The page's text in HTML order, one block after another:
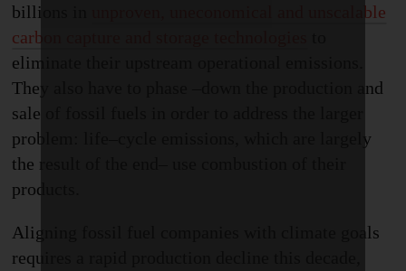
billions in
unproven, uneconomical and unscalable
carbon capture and storage technologies
eliminate their upstream operational emissions.
They also have to phase
down the production and
sale of fossil fuels in order to address the larger
problem: life
cycle emissions, which are largely
the result of the end
products.
Aligning fossil fuel companies with climate goals
requires a rapid production decline this decade,